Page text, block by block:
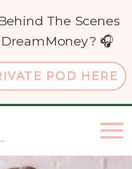
The Scenes
🎧
POD HERE